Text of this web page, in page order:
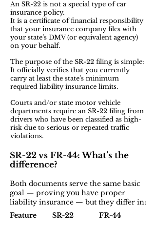
An SR-22 is not a special type of car
insurance policy.
It is a certificate of financial responsibility
that your insurance company files with
your state’s DMV (or equivalent agency)
on your behalf.
The purpose of the SR-22 filing is simple:
It officially verifies that you currently
carry at least the state’s minimum
required liability insurance limits.
Courts and/or state motor vehicle
departments require an SR-22 filing from
drivers who have been classified as high-
risk due to serious or repeated traffic
violations.
SR-22 vs FR-44: What’s the
difference?
Both documents serve the same basic
goal — proving you have proper
liability insurance — but they differ in:
Feature
SR-22 FR-44